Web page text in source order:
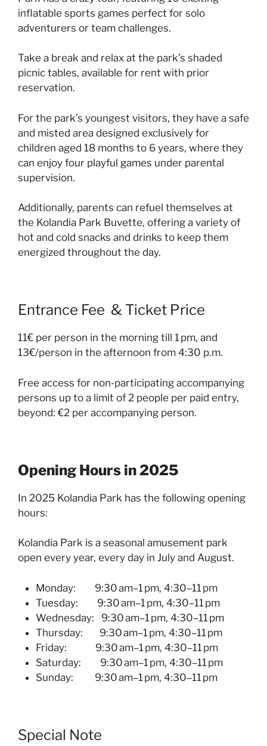
inflatable sports games perfect for solo
adventurers or team challenges.
Take a break and relax at the park’s shaded
picnic tables, available for rent with prior
reservation.
For the park’s youngest visitors, they have a safe
and misted area designed exclusively for
children aged 18 months to 6 years, where they
can enjoy four playful games under parental
supervision.
Additionally, parents can refuel themselves at
the Kolandia Park Buvette, offering a variety of
hot and cold snacks and drinks to keep them
energized throughout the day.
Entrance Fee & Ticket Price
11€ per person in the morning till 1 pm, and
13€/person in the afternoon from 4:30 p.m.
Free access for non-participating accompanying
persons up to a limit of 2 people per paid entry,
beyond: €2 per accompanying person.
Opening Hours in 2025
In 2025 Kolandia Park has the following opening
hours:
Kolandia Park is a seasonal amusement park
open every year, every day in July and August.
Monday: 9:30 am–1 pm, 4:30–11 pm
Tuesday:
9:30 am–1 pm, 4:30–11 pm
Wednesday:
9:30 am–1 pm, 4:30–11 pm
Thursday:
9:30 am–1 pm, 4:30–11 pm
Friday: 9:30 am–1 pm, 4:30–11 pm
Saturday:
9:30 am–1 pm, 4:30–11 pm
Sunday: 9:30 am–1 pm, 4:30–11 pm
Special Note